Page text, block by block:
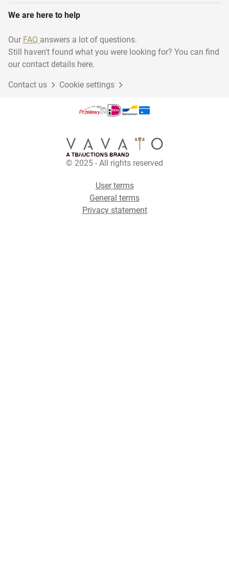
We are here to help
Our FAQ answers a lot of questions.
Still haven't found what you were looking for? You can find
our contact details here.
Contact us Cookie settings
© 2025 - All rights reserved
User terms
General terms
Privacy statement